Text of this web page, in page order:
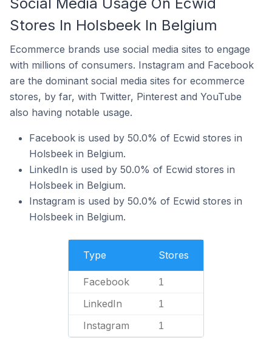
Stores In Holsbeek In Belgium
Ecommerce brands use social media sites to engage
with millions of consumers. Instagram and Facebook
are the dominant social media sites for ecommerce
stores, by far, with Twitter, Pinterest and YouTube
also having notable usage.
Facebook is used by 50.0% of Ecwid stores in
Holsbeek in Belgium.
LinkedIn is used by 50.0% of Ecwid stores in
Holsbeek in Belgium.
Instagram is used by 50.0% of Ecwid stores in
Holsbeek in Belgium.
Type Stores
Facebook 1
LinkedIn 1
Instagram 1